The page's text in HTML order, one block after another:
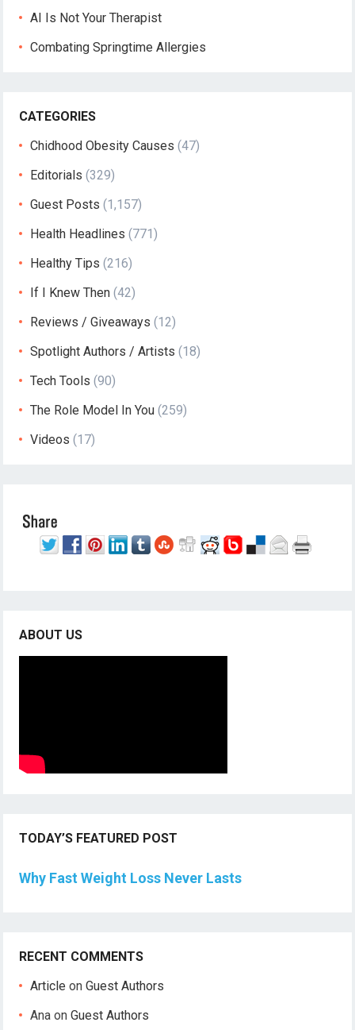
AI Is Not Your Therapist
Combating Springtime Allergies
CATEGORIES
Chidhood Obesity Causes (47)
Editorials (329)
Guest Posts (1,157)
Health Headlines (771)
Healthy Tips (216)
If I Knew Then (42)
Reviews / Giveaways (12)
Spotlight Authors / Artists (18)
Tech Tools (90)
The Role Model In You (259)
Videos (17)
ABOUT US
TODAY’S FEATURED POST
Why Fast Weight Loss Never Lasts
RECENT COMMENTS
Article onGuest Authors
Ana onGuest Authors